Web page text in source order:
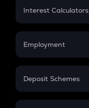
Credit Card EMI
Interest Calculators
Compound Interest
Employment
In-Hand Salary
PPF
Deposit Schemes
FD